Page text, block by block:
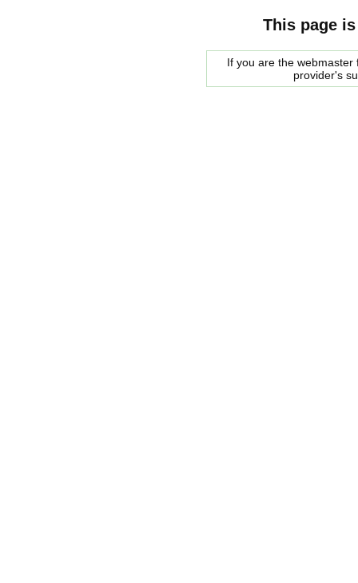
This page
If you are the
provider's